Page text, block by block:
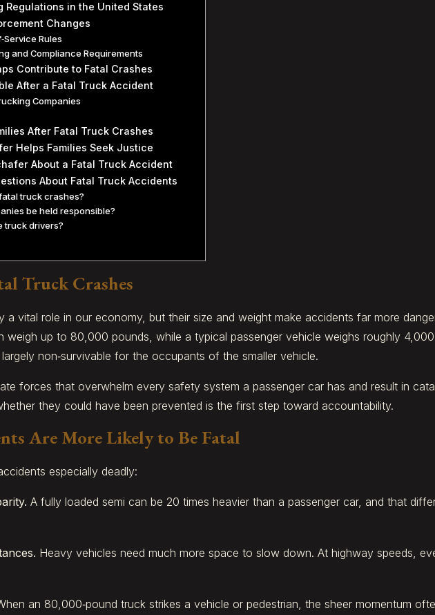
Regulations in the United States
Changes
Rules
and Compliance Requirements
Contribute to Fatal Crashes
After a Fatal Truck Accident
Companies
After Fatal Truck Crashes
Helps Families Seek Justice
About a Fatal Truck Accident
About Fatal Truck Accidents
truck crashes?
be held responsible?
truck drivers?
Truck Crashes
a vital role in our economy, but their size and weight make accidents far more
weigh up to 80,000 pounds, while a typical passenger vehicle weighs roughly
non‑survivable for the occupants of the smaller vehicle.
forces that overwhelm every safety system a passenger car has and result in
they could have been prevented is the first step toward accountability.
Are More Likely to Be Fatal
especially deadly:
A fully loaded semi can be 20 times heavier than a passenger car, and that
Heavy vehicles need much more space to slow down. At highway speeds,
an 80,000‑pound truck strikes a vehicle or pedestrian, the sheer momentum